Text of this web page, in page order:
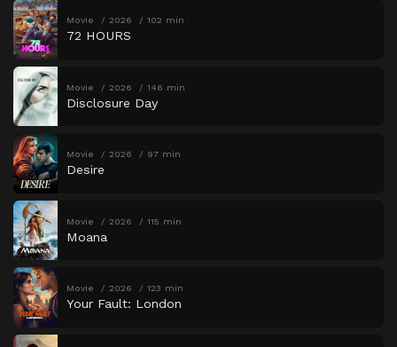
Movie 2026 102 min
72 HOURS
Movie 2026 146 min
Disclosure Day
Movie 2026 97 min
Desire
Movie 2026 115 min
Moana
Movie 2026 123 min
Your Fault: London